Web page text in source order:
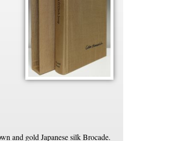
and gold Japanese silk Brocade.